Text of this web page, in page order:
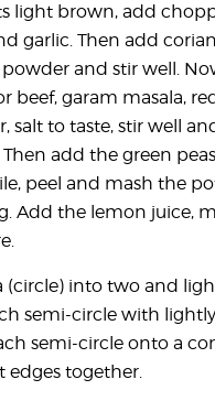
light brown, add
garlic. Then add
and stir well.
beef, garam masala,
salt to taste, stir well
add the green
peel and mash the
Add the lemon juice,
(circle) into two and
semi-circle with
semi-circle onto a
edges together.